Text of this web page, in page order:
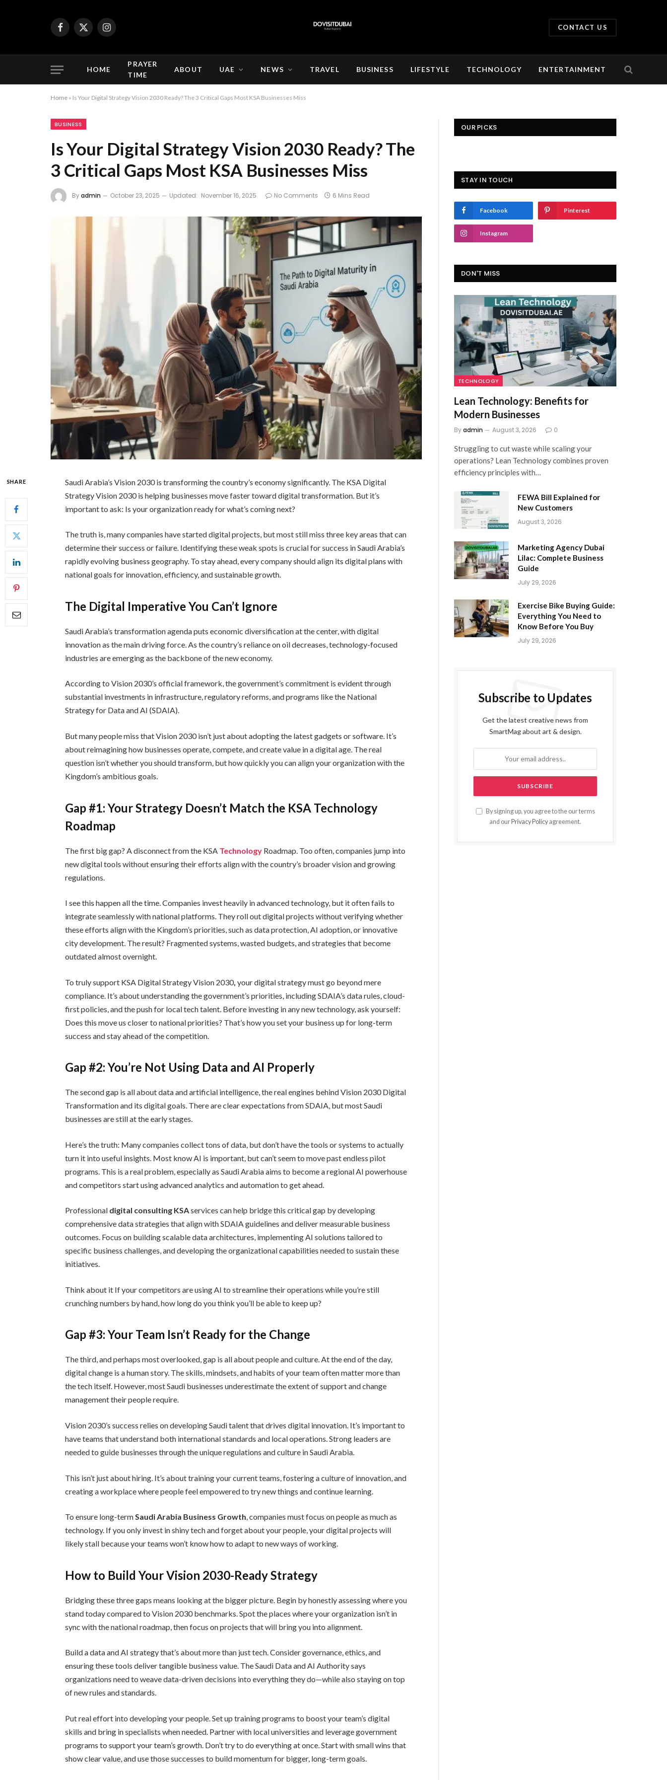
Facebook
X
Instagram
CONTACT US
HOME
PRAYER
TIME
ABOUT UAE NEWS TRAVEL BUSINESS LIFESTYLE TECHNOLOGY ENTERTAINMENT
Home » Is Your Digital Strategy Vision 2030 Ready? The 3 Critical Gaps Most KSA Businesses Miss
BUSINESS
Is Your Digital Strategy Vision 2030 Ready? The
3 Critical Gaps Most KSA Businesses Miss
Byadmin October 23, 2025 Updated: November 16, 2025 No Comments 6 Mins Read
SHARE
Saudi Arabia’s Vision 2030 is transforming the country’s economy significantly. The KSA Digital
Strategy Vision 2030 is helping businesses move faster toward digital transformation. But it’s
important to ask: Is your organization ready for what’s coming next?
The truth is, many companies have started digital projects, but most still miss three key areas that can
determine their success or failure. Identifying these weak spots is crucial for success in Saudi Arabia’s
rapidly evolving business geography. To stay ahead, every company should align its digital plans with
national goals for innovation, efficiency, and sustainable growth.
The Digital Imperative You Can’t Ignore
Saudi Arabia’s transformation agenda puts economic diversification at the center, with digital
innovation as the main driving force. As the country’s reliance on oil decreases, technology-focused
industries are emerging as the backbone of the new economy.
According to Vision 2030’s official framework, the government’s commitment is evident through
substantial investments in infrastructure, regulatory reforms, and programs like the National
Strategy for Data and AI (SDAIA).
But many people miss that Vision 2030 isn’t just about adopting the latest gadgets or software. It’s
about reimagining how businesses operate, compete, and create value in a digital age. The real
question isn’t whether you should transform, but how quickly you can align your organization with the
Kingdom’s ambitious goals.
Gap #1: Your Strategy Doesn’t Match the KSA Technology
Roadmap
The first big gap? A disconnect from the KSA Technology Roadmap. Too often, companies jump into
new digital tools without ensuring their efforts align with the country’s broader vision and growing
regulations.
I see this happen all the time. Companies invest heavily in advanced technology, but it often fails to
integrate seamlessly with national platforms. They roll out digital projects without verifying whether
these efforts align with the Kingdom’s priorities, such as data protection, AI adoption, or innovative
city development. The result? Fragmented systems, wasted budgets, and strategies that become
outdated almost overnight.
To truly support KSA Digital Strategy Vision 2030, your digital strategy must go beyond mere
compliance. It’s about understanding the government’s priorities, including SDAIA’s data rules, cloud-
first policies, and the push for local tech talent. Before investing in any new technology, ask yourself:
Does this move us closer to national priorities? That’s how you set your business up for long-term
success and stay ahead of the competition.
Gap #2: You’re Not Using Data and AI Properly
The second gap is all about data and artificial intelligence, the real engines behind Vision 2030 Digital
Transformation and its digital goals. There are clear expectations from SDAIA, but most Saudi
businesses are still at the early stages.
Here’s the truth: Many companies collect tons of data, but don’t have the tools or systems to actually
turn it into useful insights. Most know AI is important, but can’t seem to move past endless pilot
programs. This is a real problem, especially as Saudi Arabia aims to become a regional AI powerhouse
and competitors start using advanced analytics and automation to get ahead.
Professional digital consulting KSAservices can help bridge this critical gap by developing
comprehensive data strategies that align with SDAIA guidelines and deliver measurable business
outcomes. Focus on building scalable data architectures, implementing AI solutions tailored to
specific business challenges, and developing the organizational capabilities needed to sustain these
initiatives.
Think about it If your competitors are using AI to streamline their operations while you’re still
crunching numbers by hand, how long do you think you’ll be able to keep up?
Gap #3: Your Team Isn’t Ready for the Change
The third, and perhaps most overlooked, gap is all about people and culture. At the end of the day,
digital change is a human story. The skills, mindsets, and habits of your team often matter more than
the tech itself. However, most Saudi businesses underestimate the extent of support and change
management their people require.
Vision 2030’s success relies on developing Saudi talent that drives digital innovation. It’s important to
have teams that understand both international standards and local operations. Strong leaders are
needed to guide businesses through the unique regulations and culture in Saudi Arabia.
This isn’t just about hiring. It’s about training your current teams, fostering a culture of innovation, and
creating a workplace where people feel empowered to try new things and continue learning.
To ensure long-termSaudi Arabia Business Growth, companies must focus on people as much as
technology. If you only invest in shiny tech and forget about your people, your digital projects will
likely stall because your teams won’t know how to adapt to new ways of working.
How to Build Your Vision 2030-Ready Strategy
Bridging these three gaps means looking at the bigger picture. Begin by honestly assessing where you
stand today compared to Vision 2030 benchmarks. Spot the places where your organization isn’t in
sync with the national roadmap, then focus on projects that will bring you into alignment.
Build a data and AI strategy that’s about more than just tech. Consider governance, ethics, and
ensuring these tools deliver tangible business value. The Saudi Data and AI Authority says
organizations need to weave data-driven decisions into everything they do—while also staying on top
of new rules and standards.
Put real effort into developing your people. Set up training programs to boost your team’s digital
skills and bring in specialists when needed. Partner with local universities and leverage government
programs to support your team’s growth. Don’t try to do everything at once. Start with small wins that
show clear value, and use those successes to build momentum for bigger, long-term goals.
OUR PICKS
STAY IN TOUCH
Facebook Pinterest
Instagram
DON'T MISS
TECHNOLOGY
Lean Technology: Benefits for
Modern Businesses
Byadmin August 3, 2026 0
Struggling to cut waste while scaling your
operations? Lean Technology combines proven
efficiency principles with…
FEWA Bill Explained for
New Customers
August 3, 2026
Marketing Agency Dubai
Lilac: Complete Business
Guide
July 29, 2026
Exercise Bike Buying Guide:
Everything You Need to
Know Before You Buy
July 29, 2026
Subscribe to Updates
Get the latest creative news from
SmartMag about art & design.
By signing up, you agree to the our terms
and our Privacy Policy agreement.